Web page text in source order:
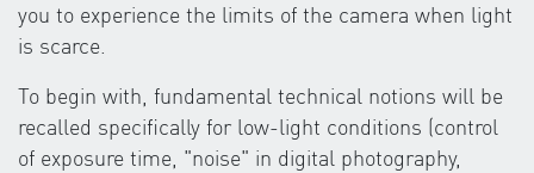
you to experience the limits of the camera when light
is scarce.
To begin with, fundamental technical notions will be
recalled specifically for low-light conditions (control
of exposure time, "noise" in digital photography,